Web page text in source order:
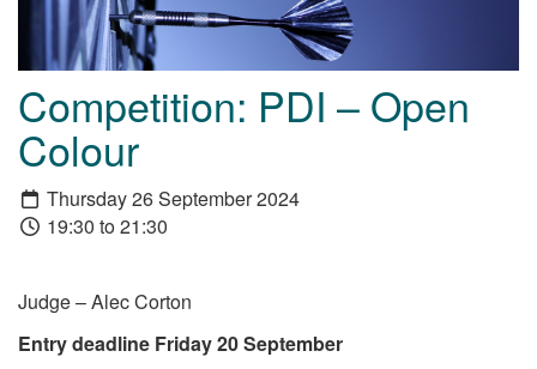
Competition: PDI – Open
Colour
Thursday 26 September 2024
19:30 to 21:30
Judge – Alec Corton
Entry deadline Friday 20 September